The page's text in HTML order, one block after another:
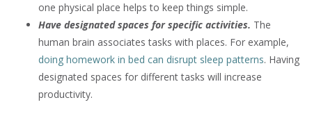
one physical place helps to keep things simple.
Have designated spaces for specific activities. The
human brain associates tasks with places. For example,
doing homework in bed can disrupt sleep patterns. Having
designated spaces for different tasks will increase
productivity.